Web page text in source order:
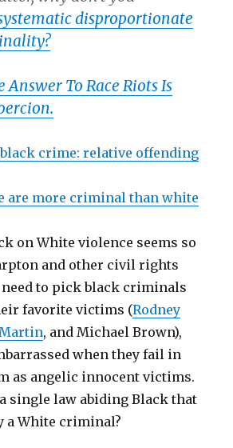
disproportionate
Answer To Race Riots Is
crime: relative offending
are more criminal than white
on White violence seems so
and other civil rights
need to pick black criminals
favorite victims (Rodney
, and Michael Brown),
when they fail in
as angelic innocent victims.
single law abiding Black that
a White criminal?